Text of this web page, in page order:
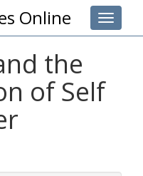
Toggle
Online
the
of Self